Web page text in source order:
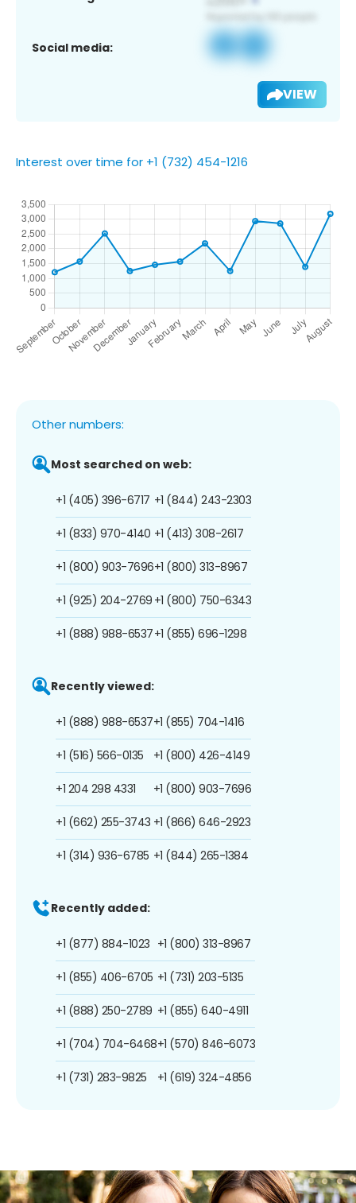
Social media:
VIEW
Interest over time for +1 (732) 454-1216
Other numbers:
Most searched on web:
+1 (405) 396-6717
+1 (833) 970-4140
+1 (800) 903-7696
+1 (925) 204-2769
+1 (888) 988-6537
+1 (844) 243-2303
+1 (413) 308-2617
+1 (800) 313-8967
+1 (800) 750-6343
+1 (855) 696-1298
Recently viewed:
+1 (888) 988-6537
+1 (516) 566-0135
+1 204 298 4331
+1 (662) 255-3743
+1 (314) 936-6785
+1 (855) 704-1416
+1 (800) 426-4149
+1 (800) 903-7696
+1 (866) 646-2923
+1 (844) 265-1384
Recently added:
+1 (877) 884-1023
+1 (855) 406-6705
+1 (888) 250-2789
+1 (704) 704-6468
+1 (731) 283-9825
+1 (800) 313-8967
+1 (731) 203-5135
+1 (855) 640-4911
+1 (570) 846-6073
+1 (619) 324-4856